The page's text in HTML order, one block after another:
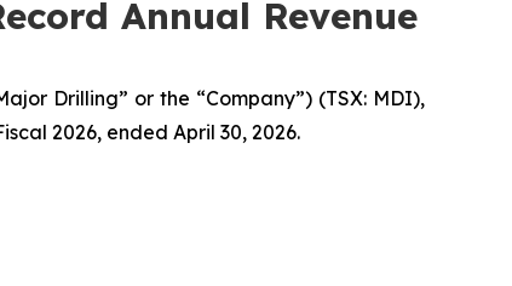
Annual Revenue
Drilling” or the “Company”) (TSX: MDI),
2026, ended April 30, 2026.